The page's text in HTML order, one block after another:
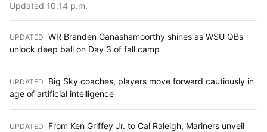
Updated 10:14 p.m.
UPDATED WR Branden Ganashamoorthy shines as WSU QBs
unlock deep ball on Day 3 of fall camp
UPDATED
Big Sky coaches, players move forward cautiously in
age of artificial intelligence
UPDATED
From Ken Griffey Jr. to Cal Raleigh, Mariners unveil